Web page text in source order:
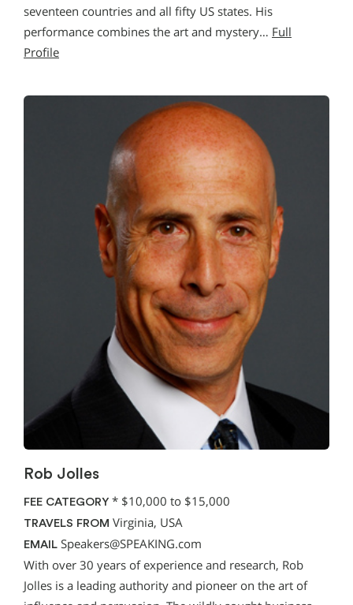
seventeen countries and all fifty US states. His
performance combines the art and mystery… Full
Profile
Rob Jolles
FEE CATEGORY * $10,000 to $15,000
TRAVELS FROM Virginia, USA
EMAIL Speakers@SPEAKING.com
With over 30 years of experience and research, Rob
Jolles is a leading authority and pioneer on the art of